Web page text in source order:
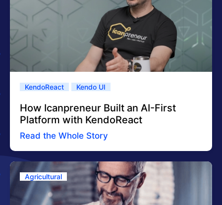
KendoReact Kendo UI
How Icanpreneur Built an AI-First
Platform with KendoReact
Read the Whole Story
Agricultural